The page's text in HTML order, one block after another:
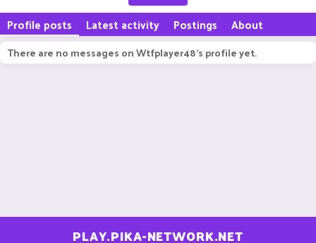
Profile posts Latest activity Postings About
There are no messages on Wtfplayer48's profile yet.
PLAY.PIKA-NETWORK.NET